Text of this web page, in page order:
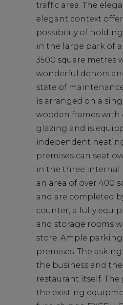
traffic area. The
elegant context
possibility of
in the large park of
3500 square metres
wonderful dehors
state of
is arranged on a
wooden frames with
glazing and is
independent
premises can seat
in the three internal
an area of over 400
and are completed
counter, a fully
and storage rooms
store. Ample
premises. The
the business and
restaurant itself.
the existing